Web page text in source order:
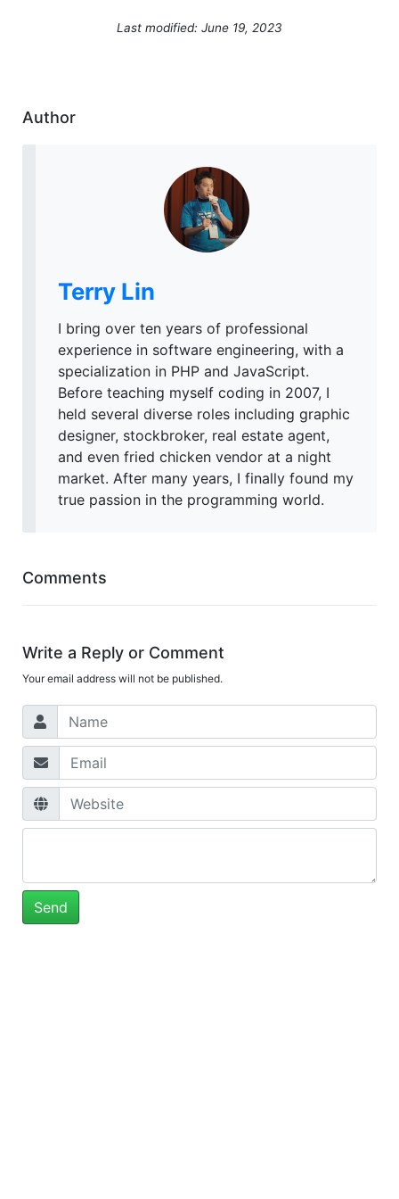
Last modified: June 19, 2023
Author
Terry Lin
I bring over ten years of professional
experience in software engineering, with a
specialization in PHP and JavaScript.
Before teaching myself coding in 2007, I
held several diverse roles including graphic
designer, stockbroker, real estate agent,
and even fried chicken vendor at a night
market. After many years, I finally found my
true passion in the programming world.
Comments
Write a Reply or Comment
Your email address will not be published.